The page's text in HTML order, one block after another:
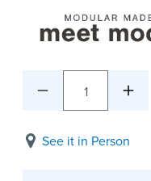
1
See it in Person